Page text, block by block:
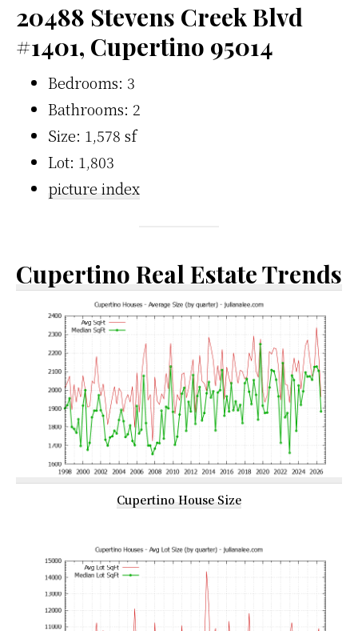
20488 Stevens Creek Blvd
#1401, Cupertino 95014
Bedrooms: 3
Bathrooms: 2
Size: 1,578 sf
Lot: 1,803
picture index
Cupertino Real Estate Trends
Cupertino House Size